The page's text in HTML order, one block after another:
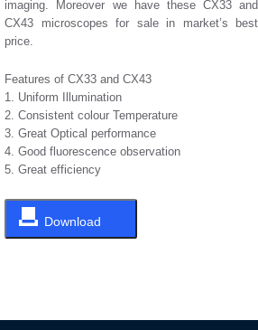
imaging. Moreover we have these CX33 and
CX43 microscopes for sale in market’s best
price.
Features of CX33 and CX43
1. Uniform Illumination
2. Consistent colour Temperature
3. Great Optical performance
4. Good fluorescence observation
5. Great efficiency
Download